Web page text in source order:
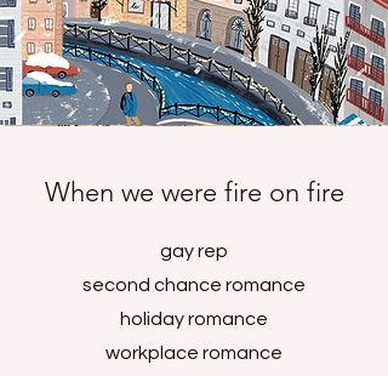
When we were fire on fire
gay rep
second chance romance
holiday romance
workplace romance